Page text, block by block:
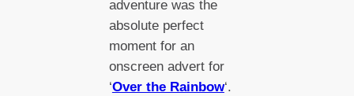
adventure was the
absolute perfect
moment for an
onscreen advert for
‘Over the Rainbow‘.